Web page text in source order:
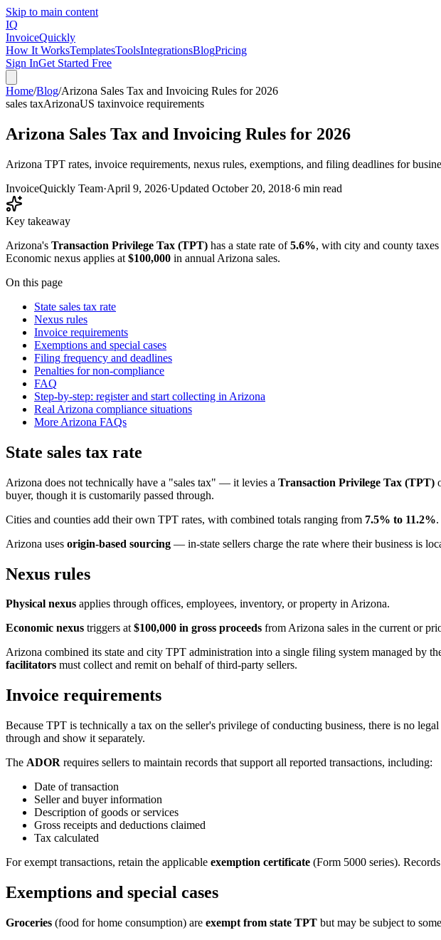
Skip to main content
IQ
InvoiceQuickly
How It WorksTemplatesToolsIntegrationsBlogPricing
Sign InGet Started Free
Home/Blog/Arizona Sales Tax and Invoicing Rules for 2026
sales taxArizonaUS taxinvoice requirements
Arizona Sales Tax and Invoicing Rules for 2026
Arizona TPT rates, invoice requirements, nexus rules, exemptions, and filing deadlines for
InvoiceQuickly Team·April 9, 2026·Updated October 20, 2018·6 min read
Key takeaway
Arizona's Transaction Privilege Tax (TPT) has a state rate of5.6%, with city and county
Economic nexus applies at $100,000 in annual Arizona sales.
On this page
State sales tax rate
Nexus rules
Invoice requirements
Exemptions and special cases
Filing frequency and deadlines
Penalties for non-compliance
FAQ
Step-by-step: register and start collecting in Arizona
Real Arizona compliance situations
More Arizona FAQs
State sales tax rate
Arizona does not technically have a "sales tax" — it levies a Transaction Privilege Tax (TPT)
buyer, though it is customarily passed through.
Cities and counties add their own TPT rates, with combined totals ranging from 7.5% to 11.2%
Arizona uses origin-based sourcing — in-state sellers charge the rate where their business is
Nexus rules
Physical nexus applies through offices, employees, inventory, or property in Arizona.
Economic nexus triggers at$100,000 in gross proceeds from Arizona sales in the current or
Arizona combined its state and city TPT administration into a single filing system managed
facilitators must collect and remit on behalf of third-party sellers.
Invoice requirements
Because TPT is technically a tax on the seller's privilege of conducting business, there is no
through and show it separately.
The ADOR requires sellers to maintain records that support all reported transactions, including:
Date of transaction
Seller and buyer information
Description of goods or services
Gross receipts and deductions claimed
Tax calculated
For exempt transactions, retain the applicable exemption certificate (Form 5000 series).
Exemptions and special cases
Groceries (food for home consumption) are exempt from state TPT but may be subject to some